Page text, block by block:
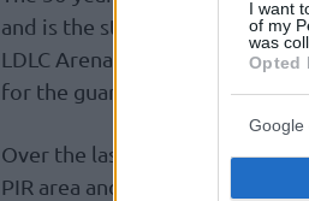
I want
of my
was
Opted
Google
and is the starting point guard
LDLC Arena on Friday, the
for the guards of the
Over the last few weeks,
PIR area and peaked at 24, but